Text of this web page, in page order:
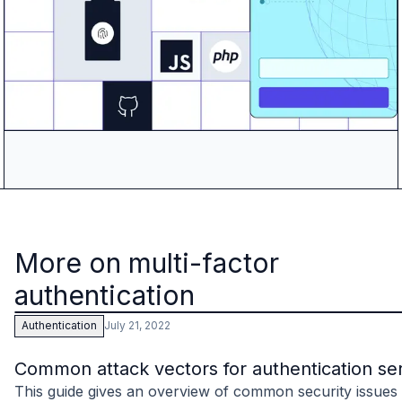
More on multi-factor
authentication
Authentication July 21, 2022
Common attack vectors for authentication
This guide gives an overview of common security